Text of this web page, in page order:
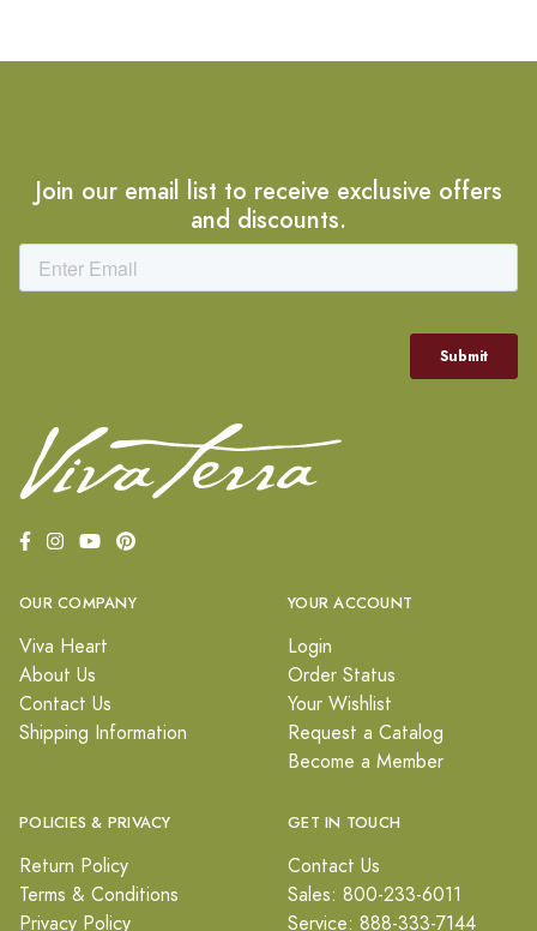
Join our email list to receive exclusive offers
and discounts.
OUR COMPANY
Viva Heart
About Us
Contact Us
Shipping Information
YOUR ACCOUNT
Login
Order Status
Your Wishlist
Request a Catalog
Become a Member
POLICIES & PRIVACY
Return Policy
Terms & Conditions
Privacy Policy
GET IN TOUCH
Contact Us
Sales: 800-233-6011
Service: 888-333-7144